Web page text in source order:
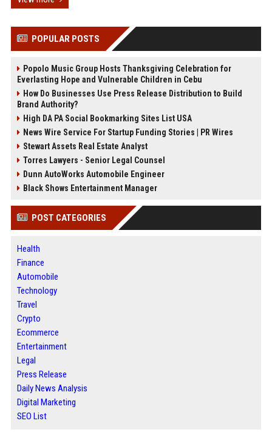
POPULAR POSTS
Popolo Music Group Hosts Thanksgiving Celebration for
Everlasting Hope and Vulnerable Children in Cebu
How Do Businesses Use Press Release Distribution to Build
Brand Authority?
High DA PA Social Bookmarking Sites List USA
News Wire Service For Startup Funding Stories | PR Wires
Stewart Assets Real Estate Analyst
Torres Lawyers - Senior Legal Counsel
Dunn AutoWorks Automobile Engineer
Black Shows Entertainment Manager
POST CATEGORIES
Health
Finance
Automobile
Technology
Travel
Crypto
Ecommerce
Entertainment
Legal
Press Release
Daily News Analysis
Digital Marketing
SEO List